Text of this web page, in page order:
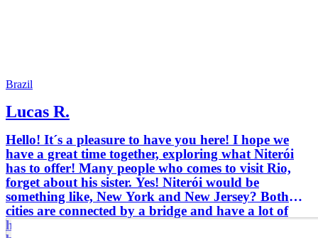
Brazil
Lucas R.
Hello! It´s a pleasure to have you here! I hope we
have a great time together, exploring what Niterói
has to offer! Many people who comes to visit Rio,
forget about his sister. Yes! Niterói would be
something like, New York and New Jersey? Both
cities are connected by a bridge and have a lot of
history background together trough time. From